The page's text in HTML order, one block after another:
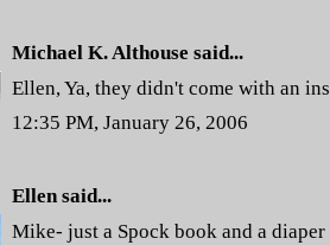
Michael K. Althouse said...
Ellen, Ya, they didn't come with an
12:35 PM, January 26, 2006
Ellensaid...
Mike- just a Spock book and a